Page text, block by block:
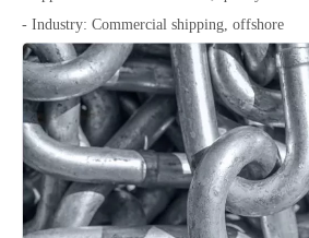
- Industry: Commercial shipping, offshore